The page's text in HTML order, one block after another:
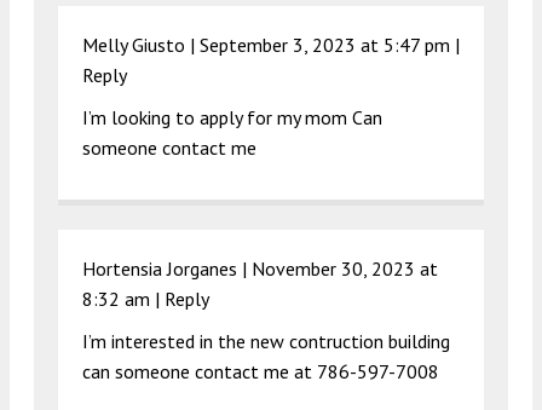
Melly Giusto | September 3, 2023 at 5:47 pm |
Reply
I’m looking to apply for my mom Can
someone contact me
Hortensia Jorganes | November 30, 2023 at
8:32 am | Reply
I’m interested in the new contruction building
can someone contact me at 786-597-7008